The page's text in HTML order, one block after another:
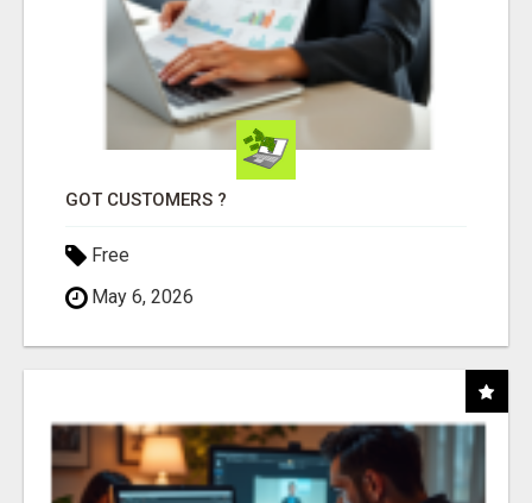
GOT CUSTOMERS ?
Free
May 6, 2026